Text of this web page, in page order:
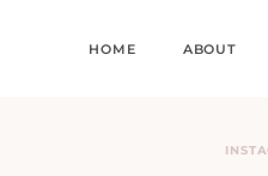
HOME ABOUT